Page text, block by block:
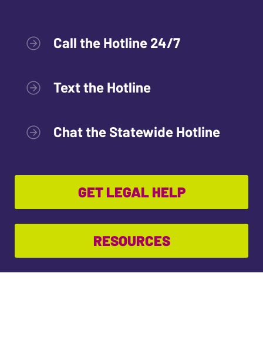
Call the Hotline 24/7
Text the Hotline
Chat the Statewide Hotline
GET LEGAL HELP
RESOURCES